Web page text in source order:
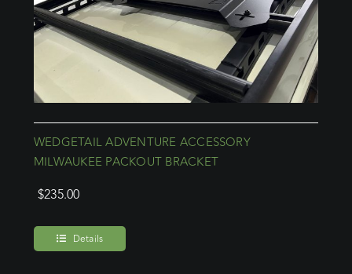
WEDGETAIL ADVENTURE ACCESSORY
MILWAUKEE PACKOUT BRACKET
$235.00
Details